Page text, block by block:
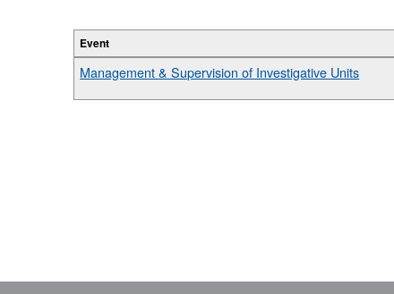
Event
Management & Supervision of Investigative Units